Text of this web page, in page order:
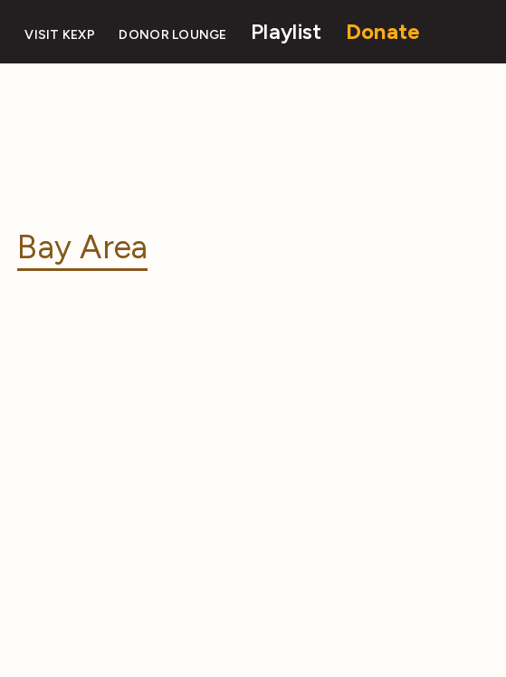
VISIT KEXP DONOR LOUNGE Playlist Donate
Bay Area